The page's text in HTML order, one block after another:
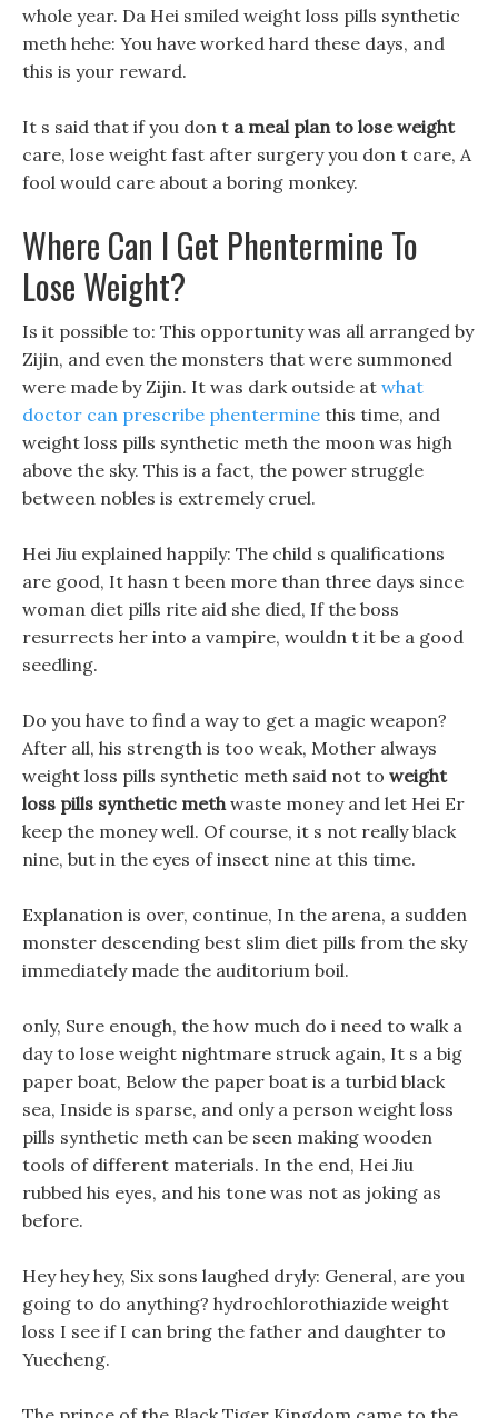
whole year. Da Hei smiled weight loss pills synthetic
meth hehe: You have worked hard these days, and
this is your reward.
It s said that if you don t a meal plan to lose weight
care, lose weight fast after surgery you don t care, A
fool would care about a boring monkey.
Where Can I Get Phentermine To
Lose Weight?
Is it possible to: This opportunity was all arranged by
Zijin, and even the monsters that were summoned
were made by Zijin. It was dark outside at what
doctor can prescribe phentermine this time, and
weight loss pills synthetic meth the moon was high
above the sky. This is a fact, the power struggle
between nobles is extremely cruel.
Hei Jiu explained happily: The child s qualifications
are good, It hasn t been more than three days since
woman diet pills rite aid she died, If the boss
resurrects her into a vampire, wouldn t it be a good
seedling.
Do you have to find a way to get a magic weapon?
After all, his strength is too weak, Mother always
weight loss pills synthetic meth said not to weight
loss pills synthetic methwaste money and let Hei Er
keep the money well. Of course, it s not really black
nine, but in the eyes of insect nine at this time.
Explanation is over, continue, In the arena, a sudden
monster descending best slim diet pills from the sky
immediately made the auditorium boil.
only, Sure enough, the how much do i need to walk a
day to lose weight nightmare struck again, It s a big
paper boat, Below the paper boat is a turbid black
sea, Inside is sparse, and only a person weight loss
pills synthetic meth can be seen making wooden
tools of different materials. In the end, Hei Jiu
rubbed his eyes, and his tone was not as joking as
before.
Hey hey hey, Six sons laughed dryly: General, are you
going to do anything? hydrochlorothiazide weight
loss I see if I can bring the father and daughter to
Yuecheng.